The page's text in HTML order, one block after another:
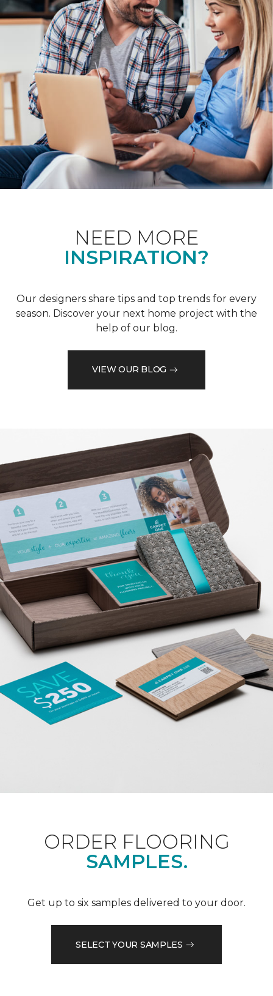
NEED MORE
INSPIRATION?
Our designers share tips and top trends for every
season. Discover your next home project with the
help of our blog.
VIEW OUR BLOG
ORDER FLOORING
SAMPLES.
Get up to six samples delivered to your door.
SELECT YOUR SAMPLES